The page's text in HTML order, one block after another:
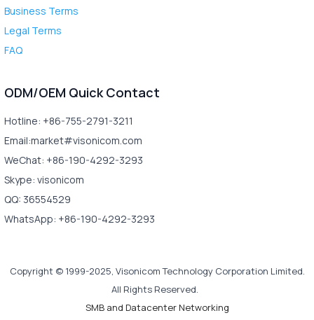
Business Terms
Legal Terms
FAQ
ODM/OEM Quick Contact
Hotline: +86-755-2791-3211
Email:market#visonicom.com
WeChat: +86-190-4292-3293
Skype: visonicom
QQ: 36554529
WhatsApp: +86-190-4292-3293
Copyright © 1999-2025, Visonicom Technology Corporation Limited.
All Rights Reserved.
SMB and Datacenter Networking